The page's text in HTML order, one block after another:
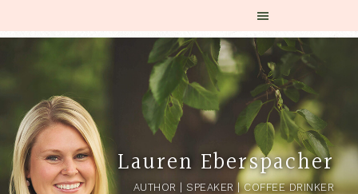
Lauren Eberspacher
AUTHOR | SPEAKER | COFFEE DRINKER